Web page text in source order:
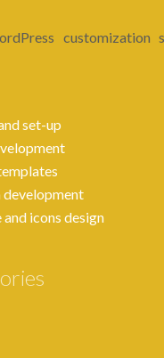
customization
set-up
development
icons design